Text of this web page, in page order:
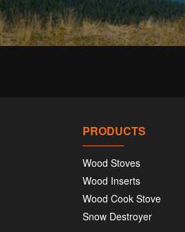
PRODUCTS
Wood Stoves
Wood Inserts
Wood Cook Stove
Snow Destroyer